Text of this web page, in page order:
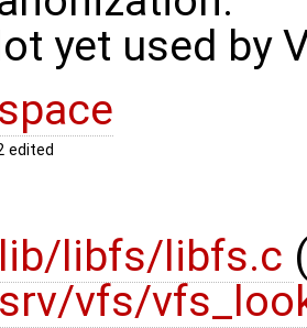
yet used by
edited
lib/libfs/libfs.c
srv/vfs/